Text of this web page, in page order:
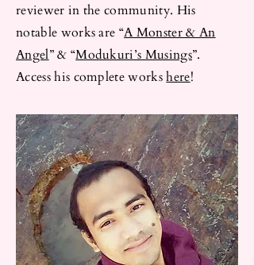
reviewer in the community. His
notable works are “A Monster & An
Angel” & “Modukuri’s Musings”.
Access his complete workshere!